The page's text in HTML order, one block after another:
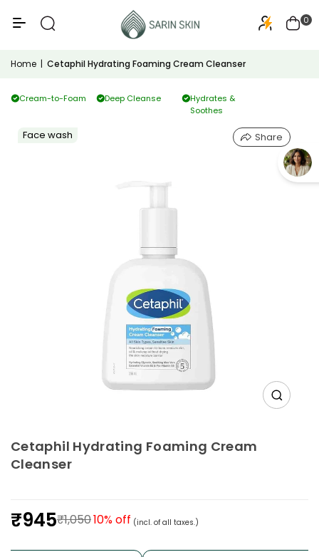
0
Home | Cetaphil Hydrating Foaming Cream Cleanser
Cream-to-Foam Deep Cleanse
Hydrates &
Soothes
Face wash Share
Cetaphil Hydrating Foaming Cream
Cleanser
Regular
₹945₹1,05010% off (incl. of all taxes.)
PA+++